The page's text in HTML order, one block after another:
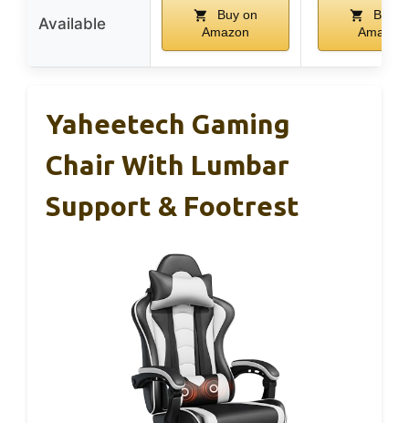
Available
Buy on
Amazon
Buy
Amazon
Yaheetech Gaming
Chair With Lumbar
Support & Footrest